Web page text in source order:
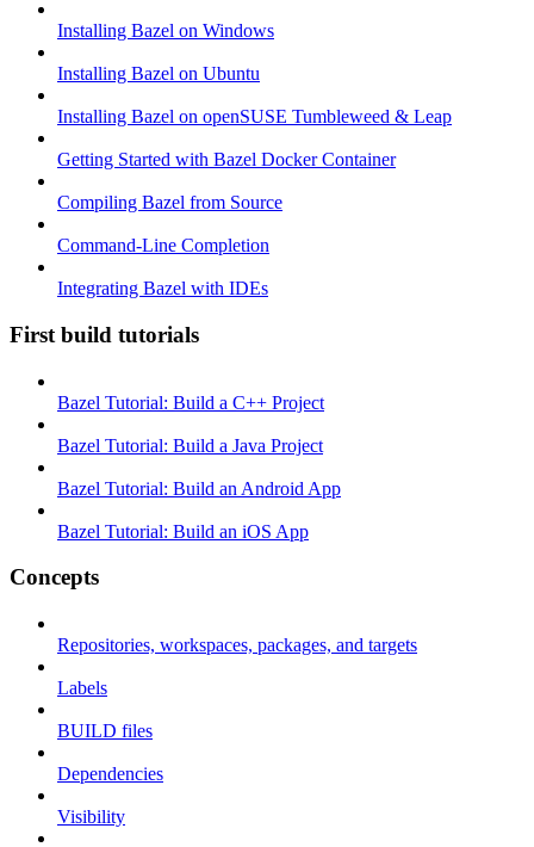
Installing Bazel on Windows
Installing Bazel on Ubuntu
Installing Bazel on openSUSE Tumbleweed & Leap
Getting Started with Bazel Docker Container
Compiling Bazel from Source
Command-Line Completion
Integrating Bazel with IDEs
First build tutorials
Bazel Tutorial: Build a C++ Project
Bazel Tutorial: Build a Java Project
Bazel Tutorial: Build an Android App
Bazel Tutorial: Build an iOS App
Concepts
Repositories, workspaces, packages, and targets
Labels
BUILD files
Dependencies
Visibility